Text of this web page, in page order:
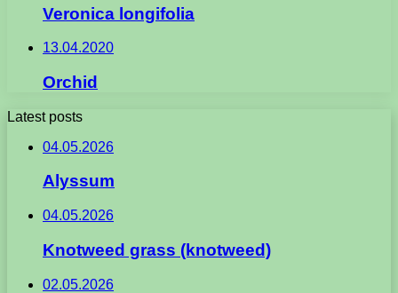
Veronica longifolia
13.04.2020
Orchid
Latest posts
04.05.2026
Alyssum
04.05.2026
Knotweed grass (knotweed)
02.05.2026